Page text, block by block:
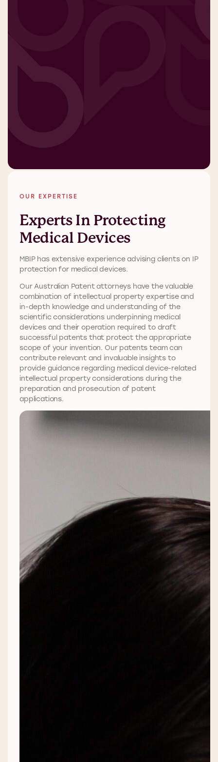
OUR EXPERTISE
Experts In Protecting
Medical Devices
MBIP has extensive experience advising clients on IP
protection for medical devices.
Our Australian Patent attorneys have the valuable
combination of intellectual property expertise and
in-depth knowledge and understanding of the
scientific considerations underpinning medical
devices and their operation required to draft
successful patents that protect the appropriate
scope of your invention. Our patents team can
contribute relevant and invaluable insights to
provide guidance regarding medical device-related
intellectual property considerations during the
preparation and prosecution of patent
applications.